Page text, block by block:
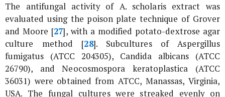
The antifungal activity of A. scholarisextract was
evaluated using the poison plate technique of Grover
and Moore [27], with a modified potato-dextrose agar
culture method [28]. Subcultures ofAspergillus
fumigatus (ATCC 204305), Candida albicans (ATCC
26790), andNeocosmospora keratoplastica (ATCC
36031) were obtained from ATCC, Manassas, Virginia,
USA. The fungal cultures were streaked evenly on